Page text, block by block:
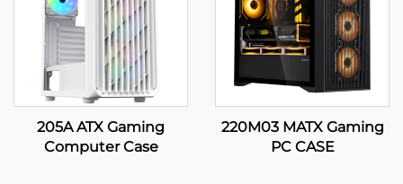
205A ATX Gaming
Computer Case
220M03 MATX Gaming
PC CASE